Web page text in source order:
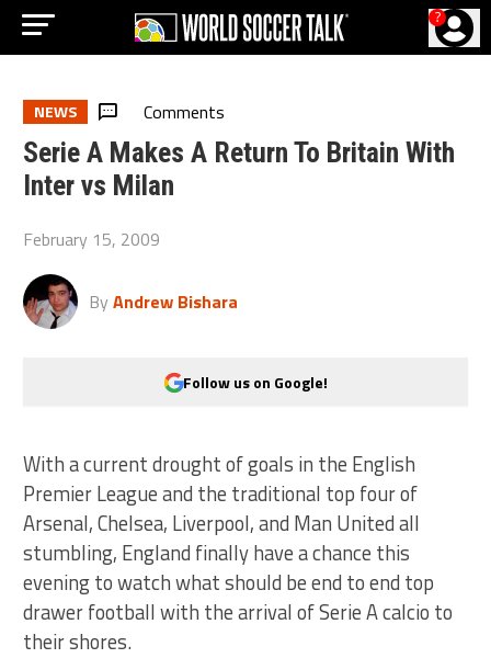
?
NEWS Comments
Serie A Makes A Return To Britain With
Inter vs Milan
February 15, 2009
By Andrew Bishara
Follow us on Google!
With a current drought of goals in the English
Premier League and the traditional top four of
Arsenal, Chelsea, Liverpool, and Man United all
stumbling, England finally have a chance this
evening to watch what should be end to end top
drawer football with the arrival of Serie A calcio to
their shores.